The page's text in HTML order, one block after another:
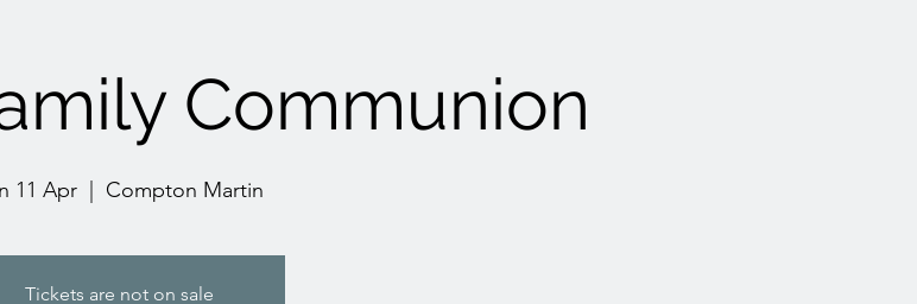
Communion
11 Apr Compton Martin
Tickets are not on sale